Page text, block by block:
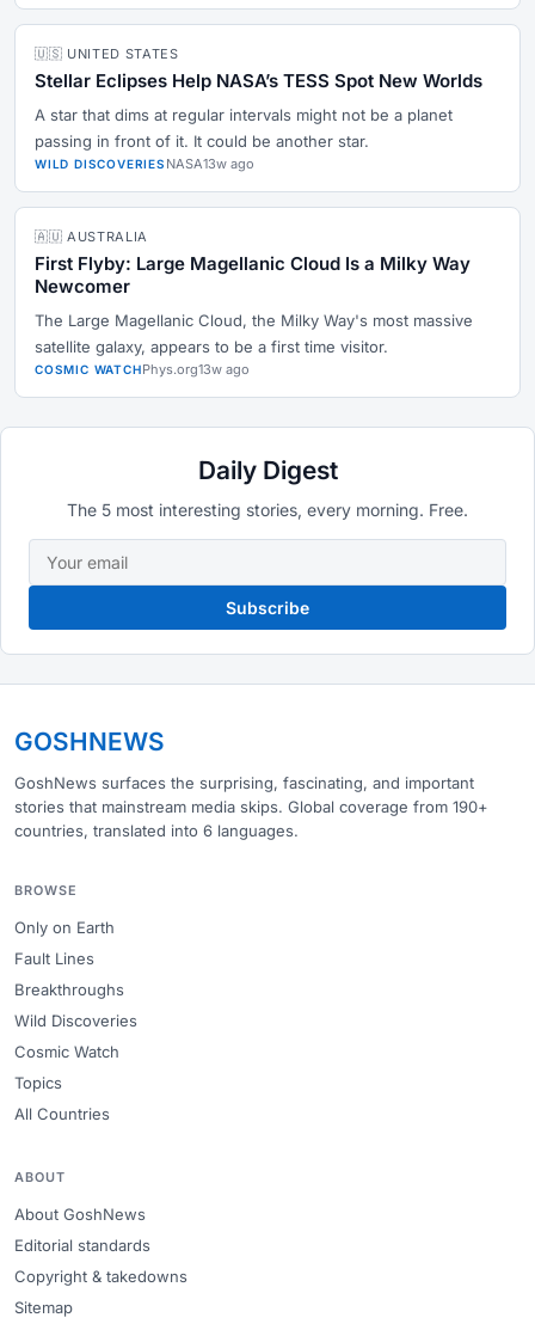
🇺🇸 UNITED STATES
Stellar Eclipses Help NASA’s TESS Spot New Worlds
A star that dims at regular intervals might not be a planet
passing in front of it. It could be another star.
WILD DISCOVERIES NASA13w ago
🇦🇺 AUSTRALIA
First Flyby: Large Magellanic Cloud Is a Milky Way
Newcomer
The Large Magellanic Cloud, the Milky Way's most massive
satellite galaxy, appears to be a first time visitor.
COSMIC WATCHPhys.org13w ago
Daily Digest
The 5 most interesting stories, every morning. Free.
Subscribe
GOSHNEWS
GoshNews surfaces the surprising, fascinating, and important
stories that mainstream media skips. Global coverage from 190+
countries, translated into 6 languages.
BROWSE
Only on Earth
Fault Lines
Breakthroughs
Wild Discoveries
Cosmic Watch
Topics
All Countries
ABOUT
About GoshNews
Editorial standards
Copyright & takedowns
Sitemap